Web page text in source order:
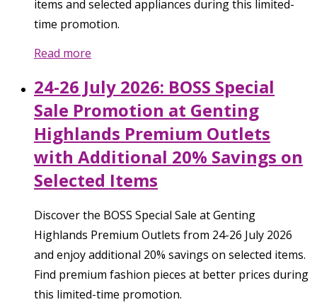
items and selected appliances during this limited-
time promotion.
Read more
24-26 July 2026: BOSS Special
Sale Promotion at Genting
Highlands Premium Outlets
with Additional 20% Savings on
Selected Items
Discover the BOSS Special Sale at Genting
Highlands Premium Outlets from 24-26 July 2026
and enjoy additional 20% savings on selected items.
Find premium fashion pieces at better prices during
this limited-time promotion.